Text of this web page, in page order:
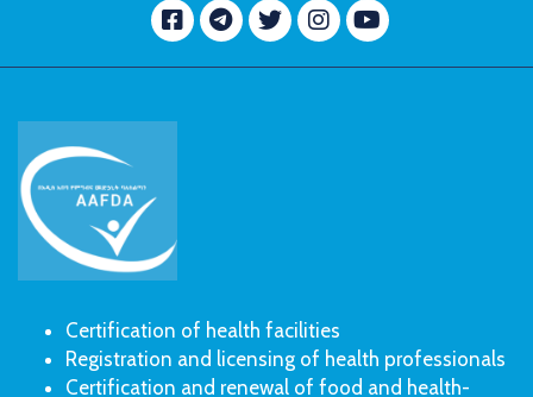
Facebook
message.telegram
Twitter
Instagram
YouTube
Certification of health facilities
Registration and licensing of health professionals
Certification and renewal of food and health-